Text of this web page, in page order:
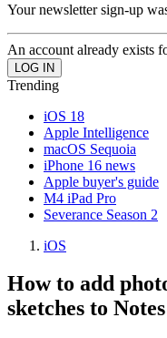
Your newsletter sign-up
An account already exists
Trending
iOS 18
Apple Intelligence
macOS Sequoia
iPhone 16 news
Apple buyer's guide
M4 iPad Pro
Severance Season 2
iOS
How to add
sketches to